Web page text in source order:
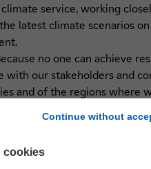
service, working
latest climate scenarios
no one can achieve
with our stakeholders and
and of the regions where
to climate change will
be technical or nature-
only thing for certain is the
able to adjust our
Continue without
cookies